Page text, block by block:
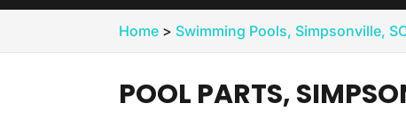
Home > Swimming Pools, Simpsonville,
POOL PARTS,